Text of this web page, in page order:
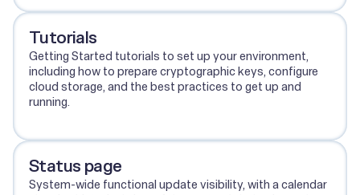
Tutorials
Getting Started tutorials to set up your environment,
including how to prepare cryptographic keys, configure
cloud storage, and the best practices to get up and
running.
Status page
System-wide functional update visibility, with a calendar